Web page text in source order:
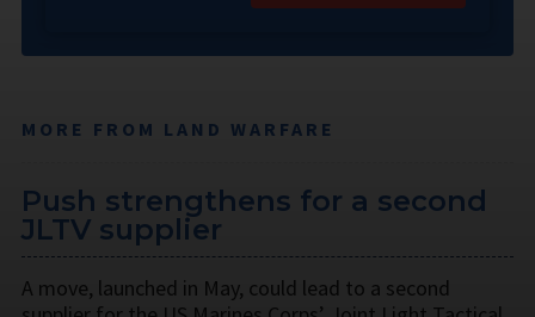
MORE FROM LAND WARFARE
Push strengthens for a second
JLTV supplier
A move, launched in May, could lead to a second